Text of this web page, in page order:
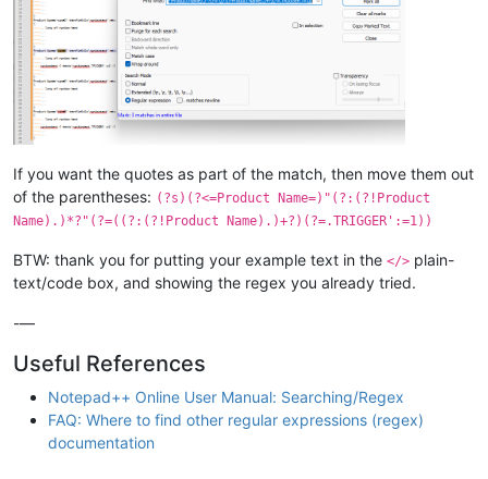
If you want the quotes as part of the match, then move them out
of the parentheses: (?s)(?<=Product Name=)"(?:(?!Product
Name).)*?"(?=((?:(?!Product Name).)+?)(?=.TRIGGER':=1))
BTW: thank you for putting your example text in the </> plain-
text/code box, and showing the regex you already tried.
-—
Useful References
Notepad++ Online User Manual: Searching/Regex
FAQ: Where to find other regular expressions (regex)
documentation